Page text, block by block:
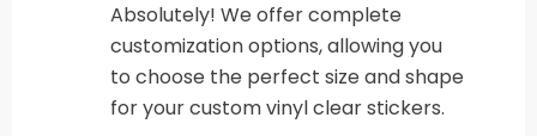
Absolutely! We offer complete
customization options, allowing you
to choose the perfect size and shape
for your custom vinyl clear stickers.